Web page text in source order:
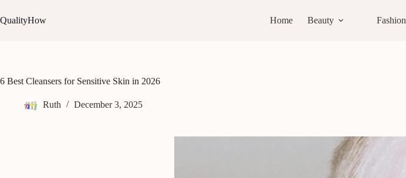
to
content
QualityHow Home Beauty Fashion
6 Best Cleansers for Sensitive Skin in 2026
Ruth December 3, 2025